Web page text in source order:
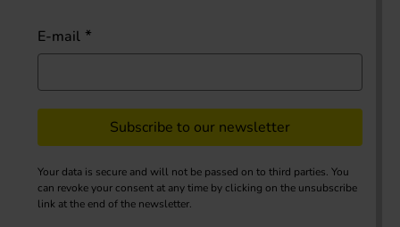
E-mail
Subscribe to our newsletter
Your data is secure and will not be passed on to third parties. You
can revoke your consent at any time by clicking on the unsubscribe
link at the end of the newsletter.